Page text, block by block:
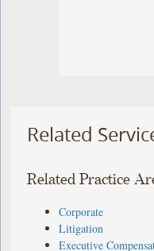
Related
Related Practice
Corporate
Litigation
Executive